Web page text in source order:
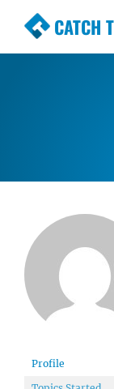
CATCH
Simple,
Profile